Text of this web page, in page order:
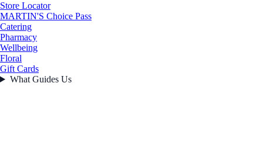
Store Locator
MARTIN'S Choice Pass
Catering
Pharmacy
Wellbeing
Floral
Gift Cards
What Guides Us